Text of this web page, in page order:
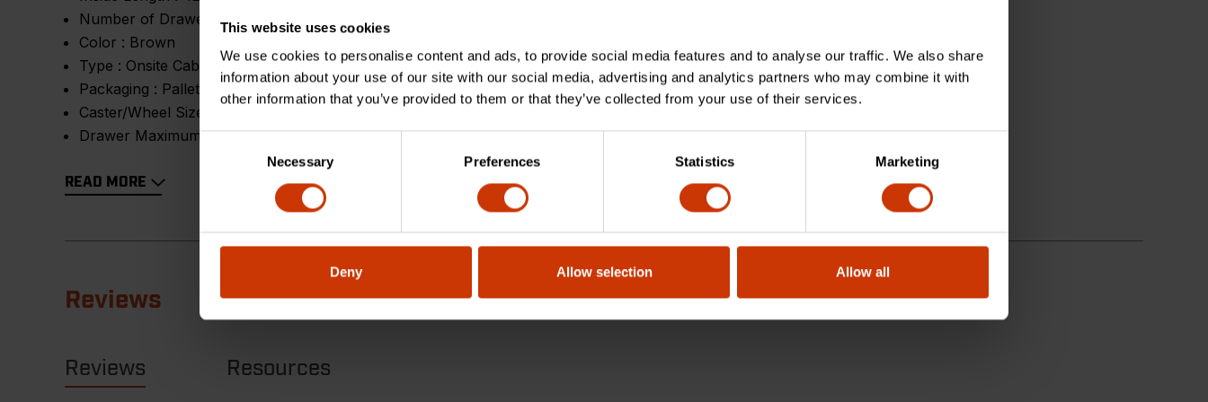
This website uses cookies
We use cookies to personalise content and ads, to provide social media features and to analyse our traffic. We also share
information about your use of our site with our social media, advertising and analytics partners who may combine it with
other information that you’ve provided to them or that they’ve collected from your use of their services.
Necessary Preferences Statistics Marketing
Deny Allow selection Allow all
Number of Drawers : 4
Color : Brown
Type : Onsite Cabinet
Packaging : Pallet
Caster/Wheel Size (dia x w) :
Drawer Maximum Load : 75 lb
READ MORE
Reviews
Reviews Resources